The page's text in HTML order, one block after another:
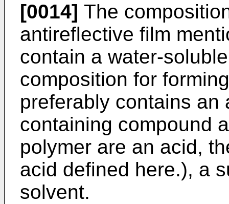
[0014] The
antireflective film
contain a water-
composition for
preferably contains an
containing compound
polymer are an acid,
acid defined here.), a
solvent.